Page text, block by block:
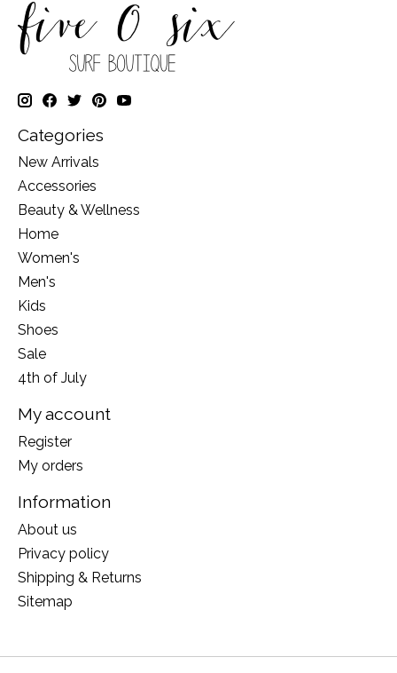
Categories
New Arrivals
Accessories
Beauty & Wellness
Home
Women's
Men's
Kids
Shoes
Sale
4th of July
My account
Register
My orders
Information
About us
Privacy policy
Shipping & Returns
Sitemap